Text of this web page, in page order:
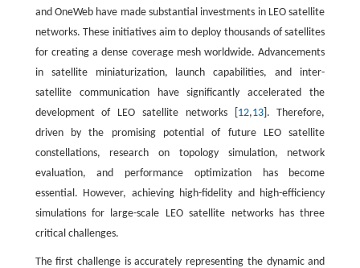
and OneWeb have made substantial investments in LEO satellite
networks. These initiatives aim to deploy thousands of satellites
for creating a dense coverage mesh worldwide. Advancements
in satellite miniaturization, launch capabilities, and inter-
satellite communication have significantly accelerated the
development of LEO satellite networks [ 12,13]. Therefore,
driven by the promising potential of future LEO satellite
constellations, research on topology simulation, network
evaluation, and performance optimization has become
essential. However, achieving high-fidelity and high-efficiency
simulations for large-scale LEO satellite networks has three
critical challenges.
The first challenge is accurately representing the dynamic and